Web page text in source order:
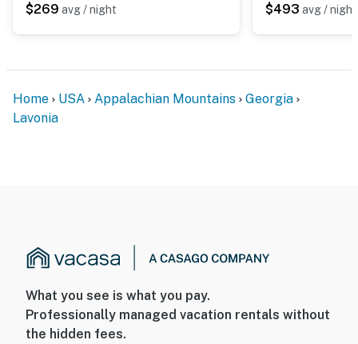
$269 avg / night $493 avg / night
Home USA Appalachian Mountains
Georgia
Lavonia
What you see is what you pay.
Professionally managed vacation rentals without
the hidden fees.